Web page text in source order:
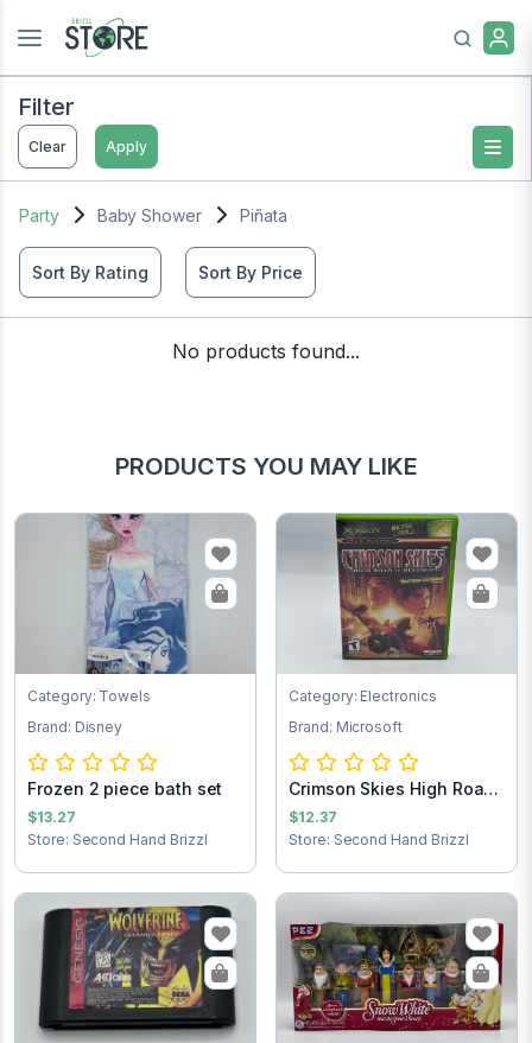
Filter
Clear Apply
Party Baby Shower Piñata
Sort By Rating Sort By Price
No products found...
PRODUCTS YOU MAY LIKE
Category: Towels
Brand: Disney
Frozen 2 piece bath set
$13.27
Store: Second Hand Brizzl
Category: Electronics
Brand: Microsoft
Crimson Skies High Road
to Revenge...
$12.37
Store: Second Hand Brizzl